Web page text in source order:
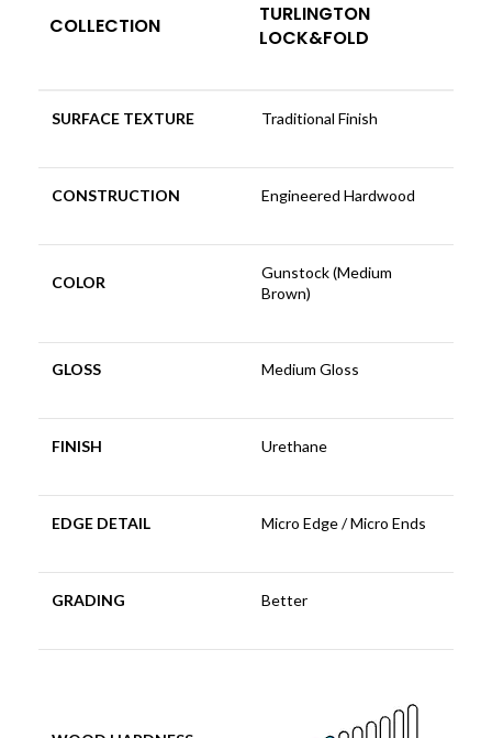
COLLECTION
TURLINGTON
LOCK&FOLD
SURFACE TEXTURE Traditional Finish
CONSTRUCTION Engineered Hardwood
COLOR
Gunstock (Medium
Brown)
GLOSS Medium Gloss
FINISH Urethane
EDGE DETAIL Micro Edge / Micro Ends
GRADING Better